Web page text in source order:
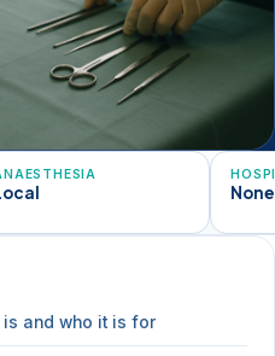
None
is and who it is for